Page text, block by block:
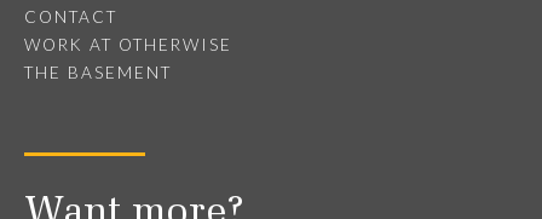
CONTACT
WORK AT OTHERWISE
THE BASEMENT